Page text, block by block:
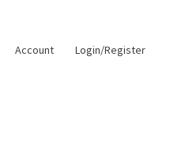
Account Login/Register